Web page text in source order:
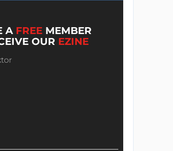
A FREE MEMBER
OUR EZINE